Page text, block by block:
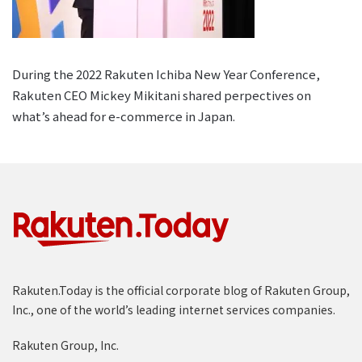
During the 2022 Rakuten Ichiba New Year Conference,
Rakuten CEO Mickey Mikitani shared perpectives on
what’s ahead for e-commerce in Japan.
Rakuten.Today is the official corporate blog of Rakuten Group,
Inc., one of the world’s leading internet services companies.
Rakuten Group, Inc.